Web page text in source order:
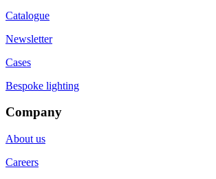
Catalogue
Newsletter
Cases
Bespoke lighting
Company
About us
Careers